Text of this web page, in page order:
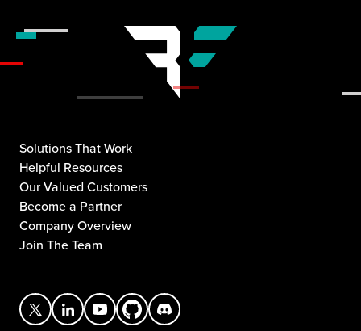
Solutions That Work
Helpful Resources
Our Valued Customers
Become a Partner
Company Overview
Join The Team